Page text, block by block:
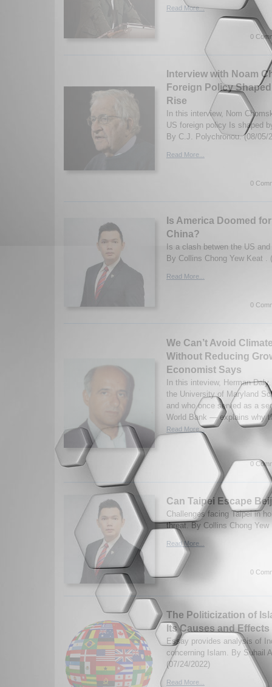
Read More...
0
Interview with Noam
Foreign Policy
Rise
In this interview, Nom
US foreign policy Is shaped
By C.J. Polychronou. (08/05/
Read More...
0
Is America Doomed
China?
Is a clash betwen the US
By Collins Chong Yew Keat .
Read More...
0
We Can’t Avoid
Without Reducing
Economist Says
In this inteview, Herman
the University of Maryland
and who once served as a
World Bank — explains why
Read More...
0
Can Taipei Escape
Challenges facing Taipei in
threat. By Collins Chong Yew
Read More...
0
The Politicization of
Its Causes and Effects
Essay provides analysis of
concerning Islam. By Suhail
(07/24/2022)
Read More...